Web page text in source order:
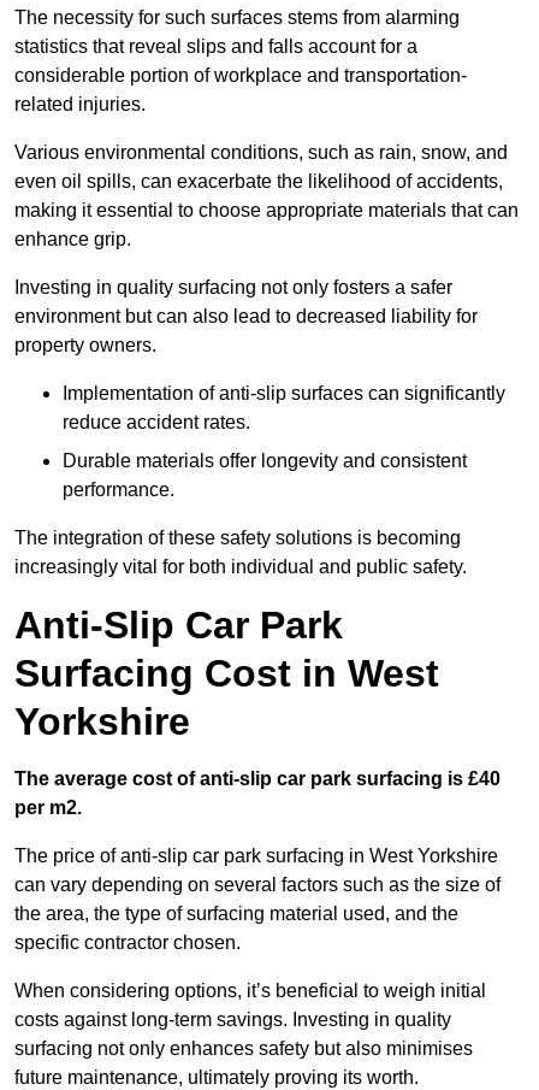
The necessity for such surfaces stems from alarming
statistics that reveal slips and falls account for a
considerable portion of workplace and transportation-
related injuries.
Various environmental conditions, such as rain, snow, and
even oil spills, can exacerbate the likelihood of accidents,
making it essential to choose appropriate materials that can
enhance grip.
Investing in quality surfacing not only fosters a safer
environment but can also lead to decreased liability for
property owners.
Implementation of anti-slip surfaces can significantly
reduce accident rates.
Durable materials offer longevity and consistent
performance.
The integration of these safety solutions is becoming
increasingly vital for both individual and public safety.
Anti-Slip Car Park
Surfacing Cost in West
Yorkshire
The average cost of anti-slip car park surfacing is £40
per m2.
The price of anti-slip car park surfacing in West Yorkshire
can vary depending on several factors such as the size of
the area, the type of surfacing material used, and the
specific contractor chosen.
When considering options, it’s beneficial to weigh initial
costs against long-term savings. Investing in quality
surfacing not only enhances safety but also minimises
future maintenance, ultimately proving its worth.